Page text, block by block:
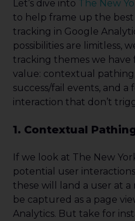
Let’s dive into The New
to help frame up the
tracking in Google
possibilities are limitless,
tracking themes we
value: contextual
success/fail events, and a
interaction that don’t
1. Contextual
If we look at The New
potential user
these will land a user at
be captured as a page
Analytics. But take for